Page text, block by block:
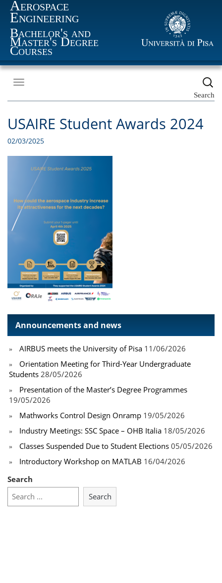
Aerospace
Engineering
Bachelor's and
Master's Degree
Courses
Toggle
Search
USAIRE Student Awards 2024
02/03/2025
Announcements and news
AIRBUS meets the University of Pisa 11/06/2026
Orientation Meeting for Third-Year Undergraduate
Students 28/05/2026
Presentation of the Master’s Degree Programmes
19/05/2026
Mathworks Control Design Onramp 19/05/2026
Industry Meetings: SSC Space – OHB Italia 18/05/2026
Classes Suspended Due to Student Elections 05/05/2026
Introductory Workshop on MATLAB 16/04/2026
Search
Search